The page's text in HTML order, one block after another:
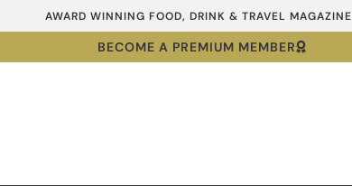
AWARD WINNING FOOD, DRINK & TRAVEL MAGAZINE
BECOME A PREMIUM MEMBER